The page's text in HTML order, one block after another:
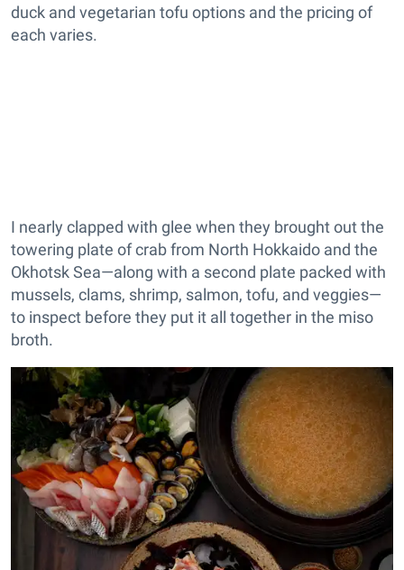
duck and vegetarian tofu options and the pricing of
each varies.
I nearly clapped with glee when they brought out the
towering plate of crab from North Hokkaido and the
Okhotsk Sea—along with a second plate packed with
mussels, clams, shrimp, salmon, tofu, and veggies—
to inspect before they put it all together in the miso
broth.